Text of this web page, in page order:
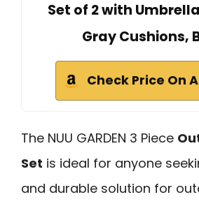
Set of 2 with
Gray Cushions,
Check Price On
The NUU GARDEN 3 Piece
Set is ideal for anyone
and durable solution for